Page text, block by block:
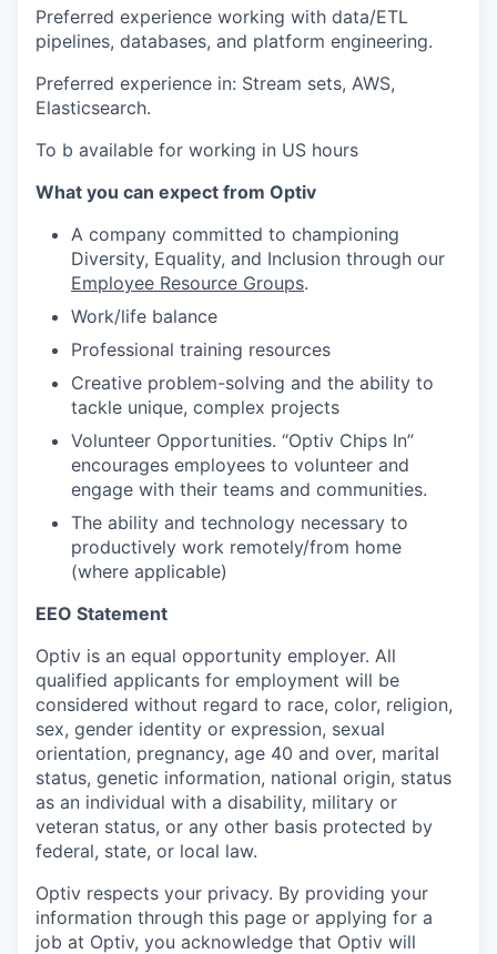
Preferred experience working with data/ETL
pipelines, databases, and platform engineering.
Preferred experience in: Stream sets, AWS,
Elasticsearch.
To b available for working in US hours
What you can expect from Optiv
A company committed to championing
Diversity, Equality, and Inclusion through our
Employee Resource Groups.
Work/life balance
Professional training resources
Creative problem-solving and the ability to
tackle unique, complex projects
Volunteer Opportunities. “Optiv Chips In”
encourages employees to volunteer and
engage with their teams and communities.
The ability and technology necessary to
productively work remotely/from home
(where applicable)
EEO Statement
Optiv is an equal opportunity employer. All
qualified applicants for employment will be
considered without regard to race, color, religion,
sex, gender identity or expression, sexual
orientation, pregnancy, age 40 and over, marital
status, genetic information, national origin, status
as an individual with a disability, military or
veteran status, or any other basis protected by
federal, state, or local law.
Optiv respects your privacy. By providing your
information through this page or applying for a
job at Optiv, you acknowledge that Optiv will